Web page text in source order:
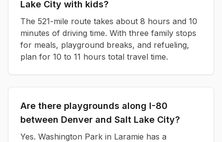
Lake City with kids?
The 521-mile route takes about 8 hours and 10
minutes of driving time. With three family stops
for meals, playground breaks, and refueling,
plan for 10 to 11 hours total travel time.
Are there playgrounds along I-80
between Denver and Salt Lake City?
Yes. Washington Park in Laramie has a